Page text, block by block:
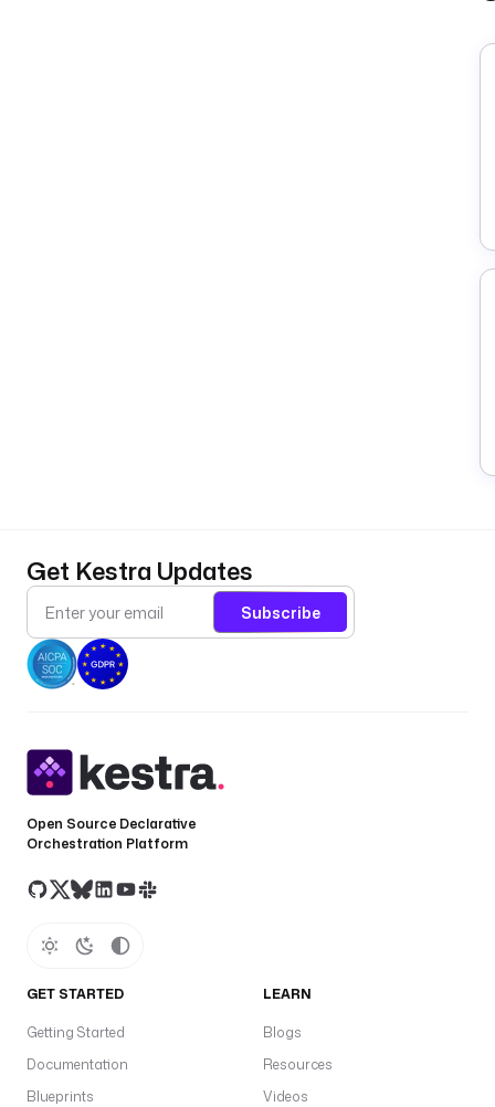
Get Kestra Updates
Subscribe
Open Source Declarative
Orchestration Platform
GET STARTED
Getting Started
Documentation
Blueprints
LEARN
Blogs
Resources
Videos